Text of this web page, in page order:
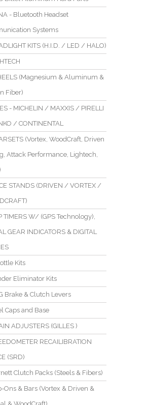
- Bluetooth Headset
Systems
KITS (H.I.D. / LED / HALO)
(Magnesium & Aluminum &
Fiber)
- MICHELIN / MAXXIS / PIRELLI
/ CONTINENTAL
(Vortex, WoodCraft, Driven
Attack Performance, Lightech,
STANDS (DRIVEN / VORTEX /
TIMERS W/ (GPS Technology),
GEAR INDICATORS & DIGITAL
Kits
Eliminator Kits
Brake & Clutch Levers
Caps and Base
ADJUSTERS (GILLES )
RECAILIBRATION
(SRD)
Clutch Packs (Steels & Fibers)
Ons & Bars (Vortex & Driven &